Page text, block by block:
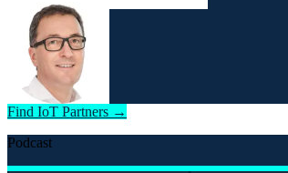
Find IoT Partners →
Podcast